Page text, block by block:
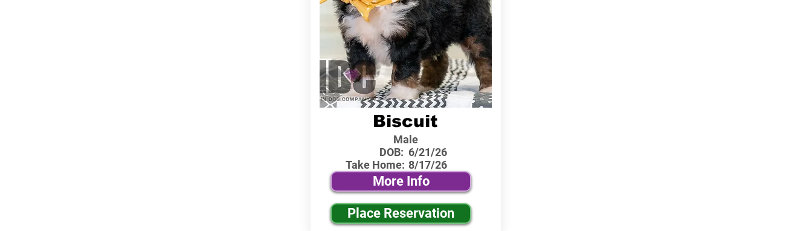
Biscuit
Male
DOB:
Take Home:
6/21/26
8/17/26
More Info
Place Reservation